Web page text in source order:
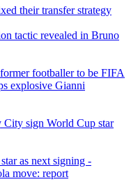
their transfer strategy
tactic revealed in Bruno
footballer to be FIFA
explosive Gianni
sign World Cup star
as next signing -
move: report